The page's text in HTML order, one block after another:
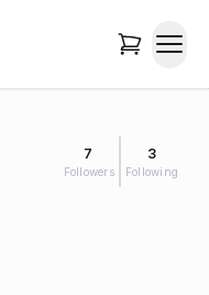
7
Followers
3
Following